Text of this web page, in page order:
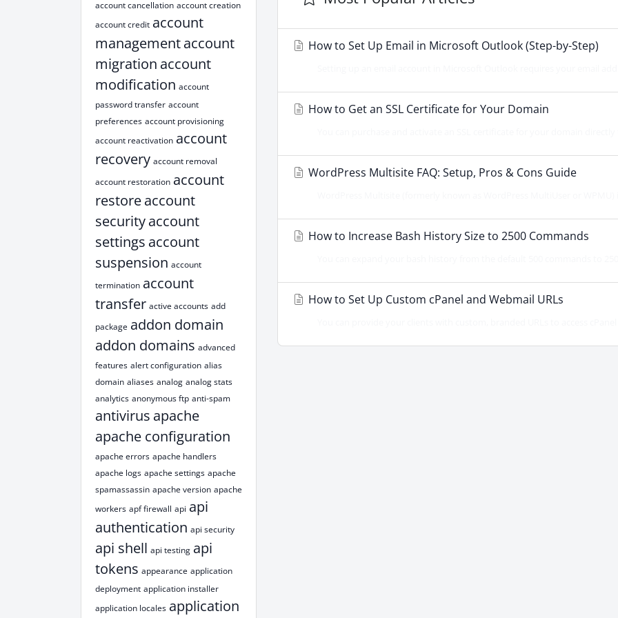
account cancellation account creation
account credit account
managementaccount
migration account
modification account
password transfer account
preferences account provisioning
account reactivation account
recovery account removal
account restoration account
restoreaccount
securityaccount
settings account
suspension account
termination account
transfer active accounts add
package addon domain
addon domains advanced
features alert configuration alias
domain aliases analog analog stats
analytics anonymous ftp anti-spam
antivirus apache
apache configuration
apache errors apache handlers
apache logs apache settings apache
spamassassin apache version apache
workers apf firewall api api
authentication api security
api shell api testing api
tokens appearance application
deployment application installer
application locales application
How to Set Up Email in Microsoft Outlook (Step-by-Step)
How to Get an SSL Certificate for Your Domain
WordPress Multisite FAQ: Setup, Pros & Cons Guide
How to Increase Bash History Size to 2500 Commands
How to Set Up Custom cPanel and Webmail URLs